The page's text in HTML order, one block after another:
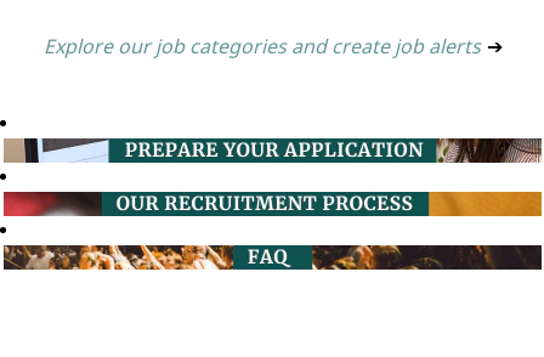
Explore our job categories and create job alerts ➔